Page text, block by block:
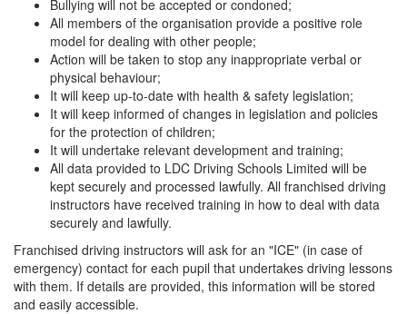
Bullying will not be accepted or condoned;
All members of the organisation provide a positive role
model for dealing with other people;
Action will be taken to stop any inappropriate verbal or
physical behaviour;
It will keep up-to-date with health & safety legislation;
It will keep informed of changes in legislation and policies
for the protection of children;
It will undertake relevant development and training;
All data provided to LDC Driving Schools Limited will be
kept securely and processed lawfully. All franchised driving
instructors have received training in how to deal with data
securely and lawfully.
Franchised driving instructors will ask for an "ICE" (in case of
emergency) contact for each pupil that undertakes driving lessons
with them. If details are provided, this information will be stored
and easily accessible.